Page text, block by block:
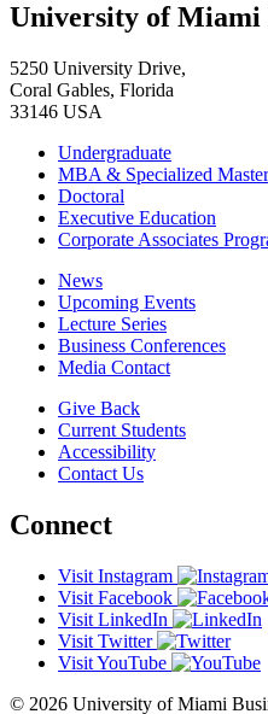
University of Miami
5250 University Drive,
Coral Gables, Florida
33146 USA
Undergraduate
MBA & Specialized
Doctoral
Executive Education
Corporate Associates
News
Upcoming Events
Lecture Series
Business Conferences
Media Contact
Give Back
Current Students
Accessibility
Contact Us
Connect
Visit Instagram
Visit Facebook
Visit LinkedIn
Visit Twitter
Visit YouTube
© 2026 University of Miami